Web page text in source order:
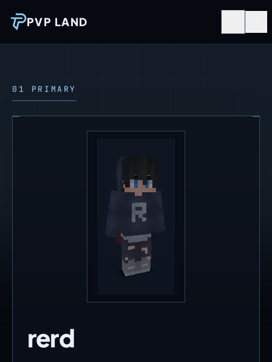
PVP LAND
01 PRIMARY
rerd